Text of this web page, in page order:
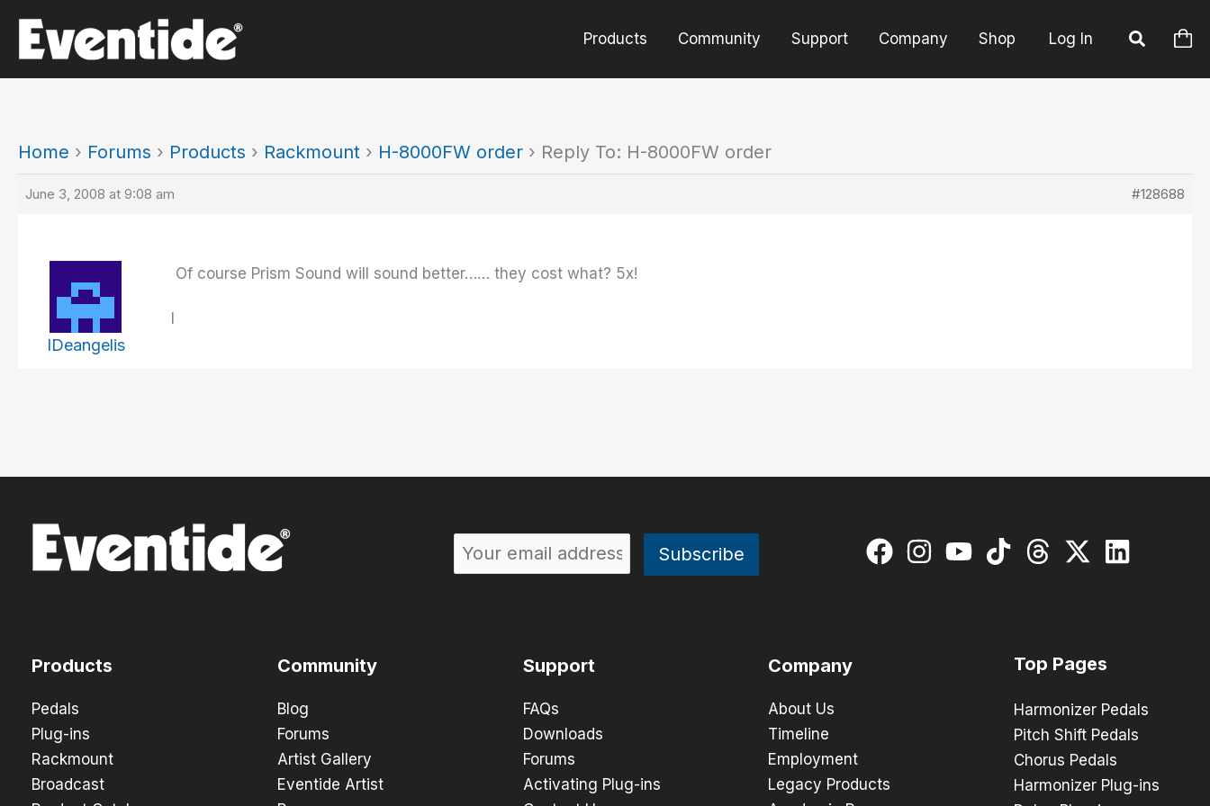
content
Products Community Support Company Shop Log In
Home › Forums › Products › Rackmount › H-8000FW order › Reply To: H-8000FW order
June 3, 2008 at 9:08 am #128688
IDeangelis
Of course Prism Sound will sound better…… they cost what? 5x!
Products
Pedals
Plug-ins
Rackmount
Broadcast
Community
Blog
Forums
Artist Gallery
Eventide Artist
Support
FAQs
Downloads
Forums
Activating Plug-ins
Company
About Us
Timeline
Employment
Legacy Products
Top Pages
Harmonizer Pedals
Pitch Shift Pedals
Chorus Pedals
Harmonizer Plug-ins